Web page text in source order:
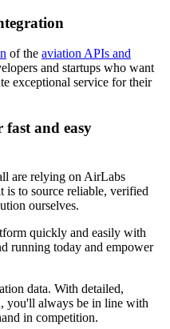
of the aviation APIs and
and startups who want
exceptional service for their
and easy
are relying on AirLabs
to source reliable, verified
ourselves.
quickly and easily with
running today and empower
data. With detailed,
you'll always be in line with
in competition.